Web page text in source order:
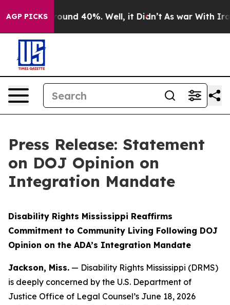
AGP PICKS
Floor Around 40%. Well, it Didn’t As war With Iran
Press Release: Statement
on DOJ Opinion on
Integration Mandate
Disability Rights Mississippi Reaffirms
Commitment to Community Living Following DOJ
Opinion on the ADA’s Integration Mandate
Jackson, Miss. — Disability Rights Mississippi (DRMS)
is deeply concerned by the U.S. Department of
Justice Office of Legal Counsel’s June 18, 2026